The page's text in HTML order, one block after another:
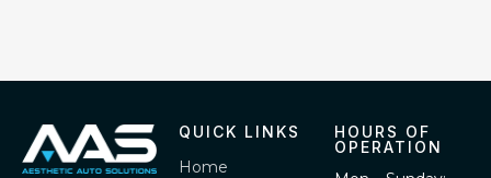
QUICK LINKS
Home
HOURS OF
OPERATION